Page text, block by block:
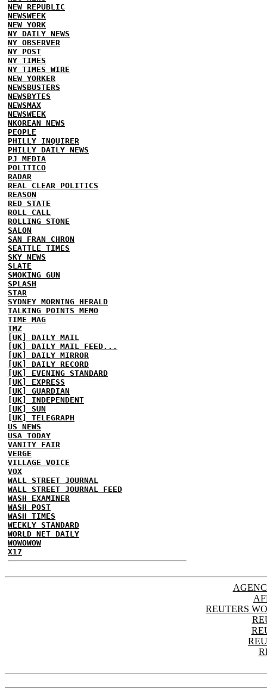
NEW REPUBLIC
NEWSWEEK
NEW YORK
NY DAILY NEWS
NY OBSERVER
NY POST
NY TIMES
NY TIMES WIRE
NEW YORKER
NEWSBUSTERS
NEWSBYTES
NEWSMAX
NEWSWEEK
NKOREAN NEWS
PEOPLE
PHILLY INQUIRER
PHILLY DAILY NEWS
PJ MEDIA
POLITICO
RADAR
REAL CLEAR POLITICS
REASON
RED STATE
ROLL CALL
ROLLING STONE
SALON
SAN FRAN CHRON
SEATTLE TIMES
SKY NEWS
SLATE
SMOKING GUN
SPLASH
STAR
SYDNEY MORNING HERALD
TALKING POINTS MEMO
TIME MAG
TMZ
[UK] DAILY MAIL
[UK] DAILY MAIL FEED...
[UK] DAILY MIRROR
[UK] DAILY RECORD
[UK] EVENING STANDARD
[UK] EXPRESS
[UK] GUARDIAN
[UK] INDEPENDENT
[UK] SUN
[UK] TELEGRAPH
US NEWS
USA TODAY
VANITY FAIR
VERGE
VILLAGE VOICE
VOX
WALL STREET JOURNAL
WALL STREET JOURNAL FEED
WASH EXAMINER
WASH POST
WASH TIMES
WEEKLY STANDARD
WORLD NET DAILY
WOWOWOW
X17
REUTERS